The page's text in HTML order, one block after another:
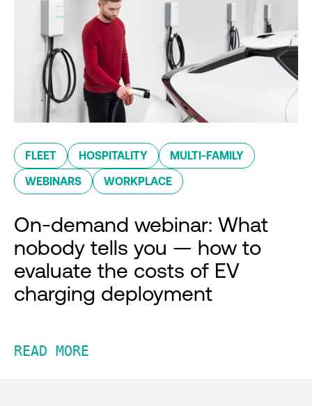
FLEET HOSPITALITY MULTI-FAMILY
WEBINARS WORKPLACE
On-demand webinar: What
nobody tells you — how to
evaluate the costs of EV
charging deployment
READ MORE